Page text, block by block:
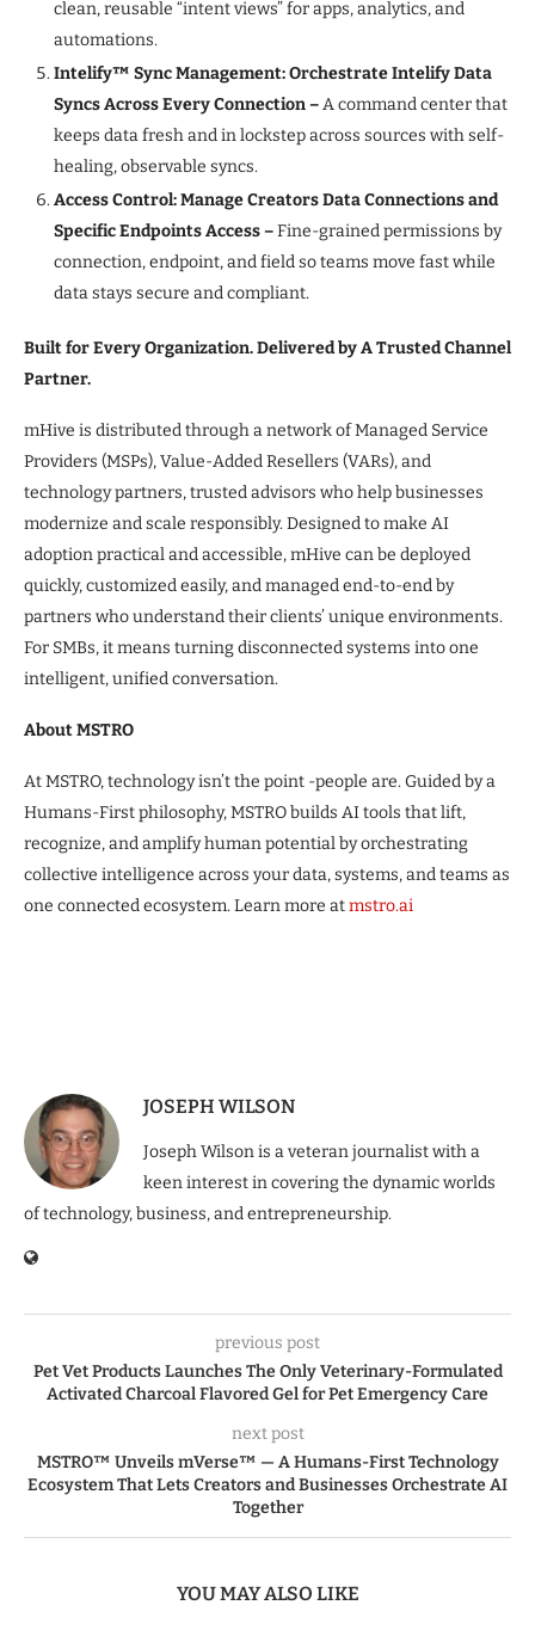
clean, reusable “intent views” for apps, analytics, and
automations.
Intelify™ Sync Management: Orchestrate Intelify Data
Syncs Across Every Connection –A command center that
keeps data fresh and in lockstep across sources with self-
healing, observable syncs.
Access Control: Manage Creators Data Connections and
Specific Endpoints Access–Fine-grained permissions by
connection, endpoint, and field so teams move fast while
data stays secure and compliant.
Built for Every Organization. Delivered by A Trusted Channel
Partner.
mHive is distributed through a network of Managed Service
Providers (MSPs), Value-Added Resellers (VARs), and
technology partners, trusted advisors who help businesses
modernize and scale responsibly. Designed to make AI
adoption practical and accessible, mHive can be deployed
quickly, customized easily, and managed end-to-end by
partners who understand their clients’ unique environments.
For SMBs, it means turning disconnected systems into one
intelligent, unified conversation.
About MSTRO
At MSTRO, technology isn’t the point -people are. Guided by a
Humans-First philosophy, MSTRO builds AI tools that lift,
recognize, and amplify human potential by orchestrating
collective intelligence across your data, systems, and teams as
one connected ecosystem. Learn more atmstro.ai
JOSEPH WILSON
Joseph Wilson is a veteran journalist with a
keen interest in covering the dynamic worlds
of technology, business, and entrepreneurship.
previous post
Pet Vet Products Launches The Only Veterinary-Formulated
Activated Charcoal Flavored Gel for Pet Emergency Care
next post
MSTRO™ Unveils mVerse™ — A Humans-First Technology
Ecosystem That Lets Creators and Businesses Orchestrate AI
Together
YOU MAY ALSO LIKE